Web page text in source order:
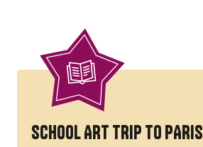
SCHOOL ART TRIP TO PARIS